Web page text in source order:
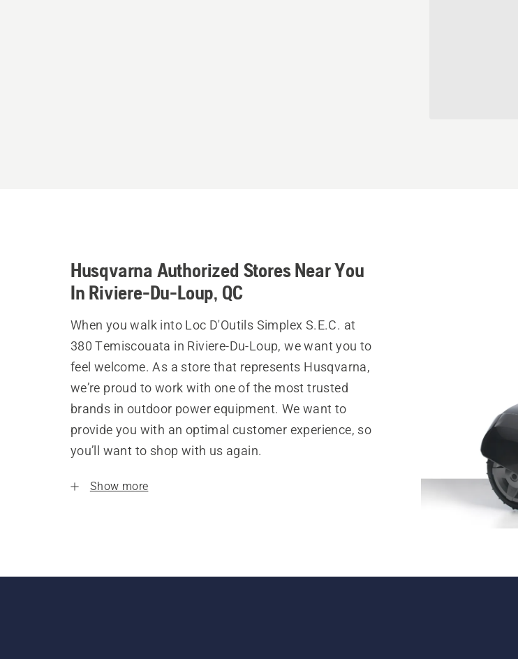
Husqvarna Authorized Stores Near You
In Riviere-Du-Loup, QC
When you walk into Loc D'Outils Simplex S.E.C. at
380 Temiscouata in Riviere-Du-Loup, we want you to
feel welcome. As a store that represents Husqvarna,
we’re proud to work with one of the most trusted
brands in outdoor power equipment. We want to
provide you with an optimal customer experience, so
you’ll want to shop with us again.
Show more